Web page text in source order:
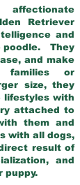
Retriever
and
poodle. They
and make
families or
size, they
lifestyles with
attached to
them and
with all dogs,
result of
and
puppy.